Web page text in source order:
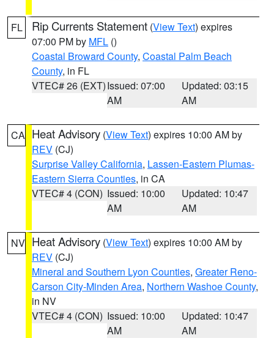
FL Rip Currents Statement (View Text) expires
07:00 PM by MFL ()
Coastal Broward County, Coastal Palm Beach
County, in FL
VTEC# 26 (EXT)Issued: 07:00
AM
Updated: 03:15
AM
CA Heat Advisory (View Text) expires 10:00 AM by
REV (CJ)
Surprise Valley California, Lassen-Eastern Plumas-
Eastern Sierra Counties, in CA
VTEC# 4 (CON) Issued: 10:00
AM
Updated: 10:47
AM
NV Heat Advisory (View Text) expires 10:00 AM by
REV (CJ)
Mineral and Southern Lyon Counties, Greater Reno-
Carson City-Minden Area, Northern Washoe County,
in NV
VTEC# 4 (CON) Issued: 10:00
AM
Updated: 10:47
AM